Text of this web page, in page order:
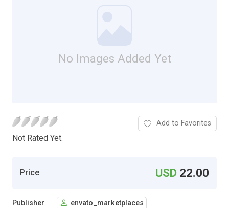
No Images Added Yet
Not Rated Yet.
Add to Favorites
Price USD 22.00
Publisher envato_marketplaces